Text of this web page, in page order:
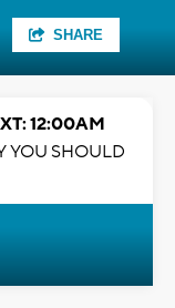
SHARE
12:00AM
YOU SHOULD